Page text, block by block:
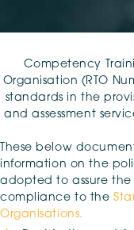
Competency
Organisation (RTO
standards in the
and assessment
These below
information on the
adopted to assure
compliance to the
Organisations.